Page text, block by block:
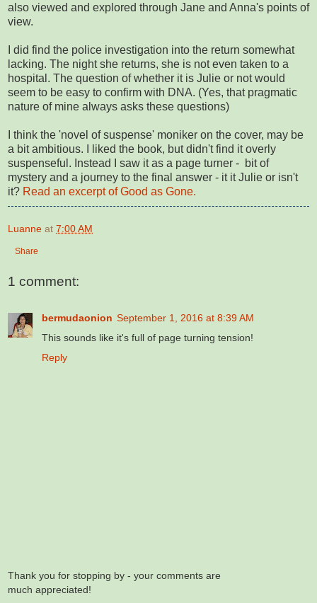
also viewed and explored through Jane and Anna's points of
view.
I did find the police investigation into the return somewhat
lacking. The night she returns, she is not even taken to a
hospital. The question of whether it is Julie or not would
seem to be easy to confirm with DNA. (Yes, that pragmatic
nature of mine always asks these questions)
I think the 'novel of suspense' moniker on the cover, may be
a bit ambitious. I liked the book, but didn't find it overly
suspenseful. Instead I saw it as a page turner - bit of
mystery and a journey to the final answer - it it Julie or isn't
it? Read an excerpt of Good as Gone.
Luanne at 7:00 AM
Share
1 comment:
bermudaonion September 1, 2016 at 8:39 AM
This sounds like it's full of page turning tension!
Reply
Thank you for stopping by - your comments are
much appreciated!